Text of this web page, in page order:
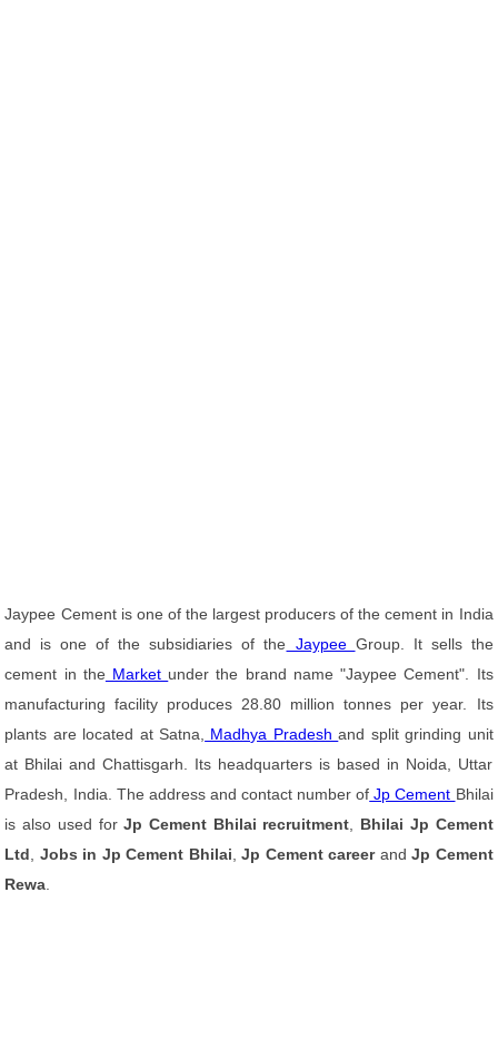
Jaypee Cement is one of the largest producers of the cement in India
and is one of the subsidiaries of the Jaypee Group. It sells the
cement in the Market under the brand name "Jaypee Cement". Its
manufacturing facility produces 28.80 million tonnes per year. Its
plants are located at Satna,
Madhya Pradeshand split grinding unit
at Bhilai and Chattisgarh. Its headquarters is based in Noida, Uttar
Pradesh, India. The address and contact number of Jp Cement Bhilai
is also used forJp Cement Bhilai recruitment
Bhilai Jp Cement
Ltd
Jobs in Jp Cement Bhilai ,Jp Cement careerandJp Cement
Rewa